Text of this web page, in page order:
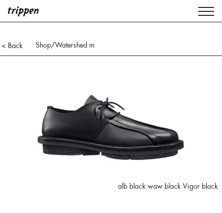
< Back Shop/Watershed m
alb black waw black Vigor black